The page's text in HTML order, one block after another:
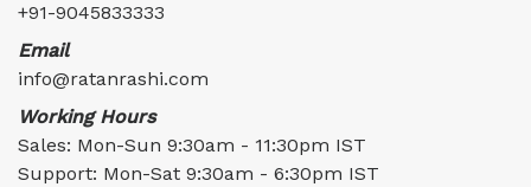
+91-9045833333
Email
info@ratanrashi.com
Working Hours
Sales: Mon-Sun 9:30am - 11:30pm IST
Support: Mon-Sat 9:30am - 6:30pm IST